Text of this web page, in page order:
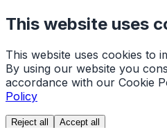
This website uses
This website uses cookies to
By using our website you
accordance with our Cookie
Policy
Reject all Accept all